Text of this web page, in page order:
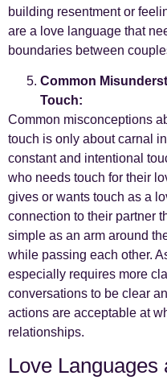
building resentment or
are a love language that
boundaries between
Common
Touch:
Common misconceptions
touch is only about carnal
constant and intentional
who needs touch for their
gives or wants touch as a
connection to their partner
simple as an arm around
while passing each other.
especially requires more
conversations to be clear
actions are acceptable at
relationships.
Love